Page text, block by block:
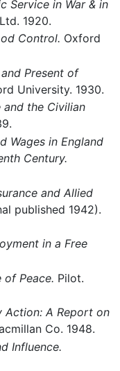
Service in War & in
1920.
Control. Oxford
Present of
University. 1930.
and the Civilian
Wages in England
Century.
and Allied
published 1942).
in a Free
of Peace. Pilot.
Action: A Report on
Co. 1948.
Influence.